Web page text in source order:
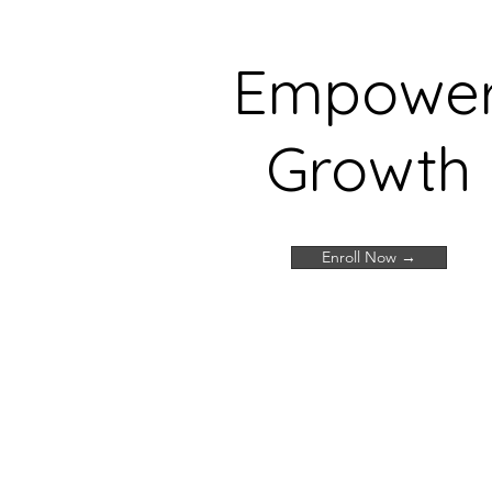
Growth
Enroll Now →